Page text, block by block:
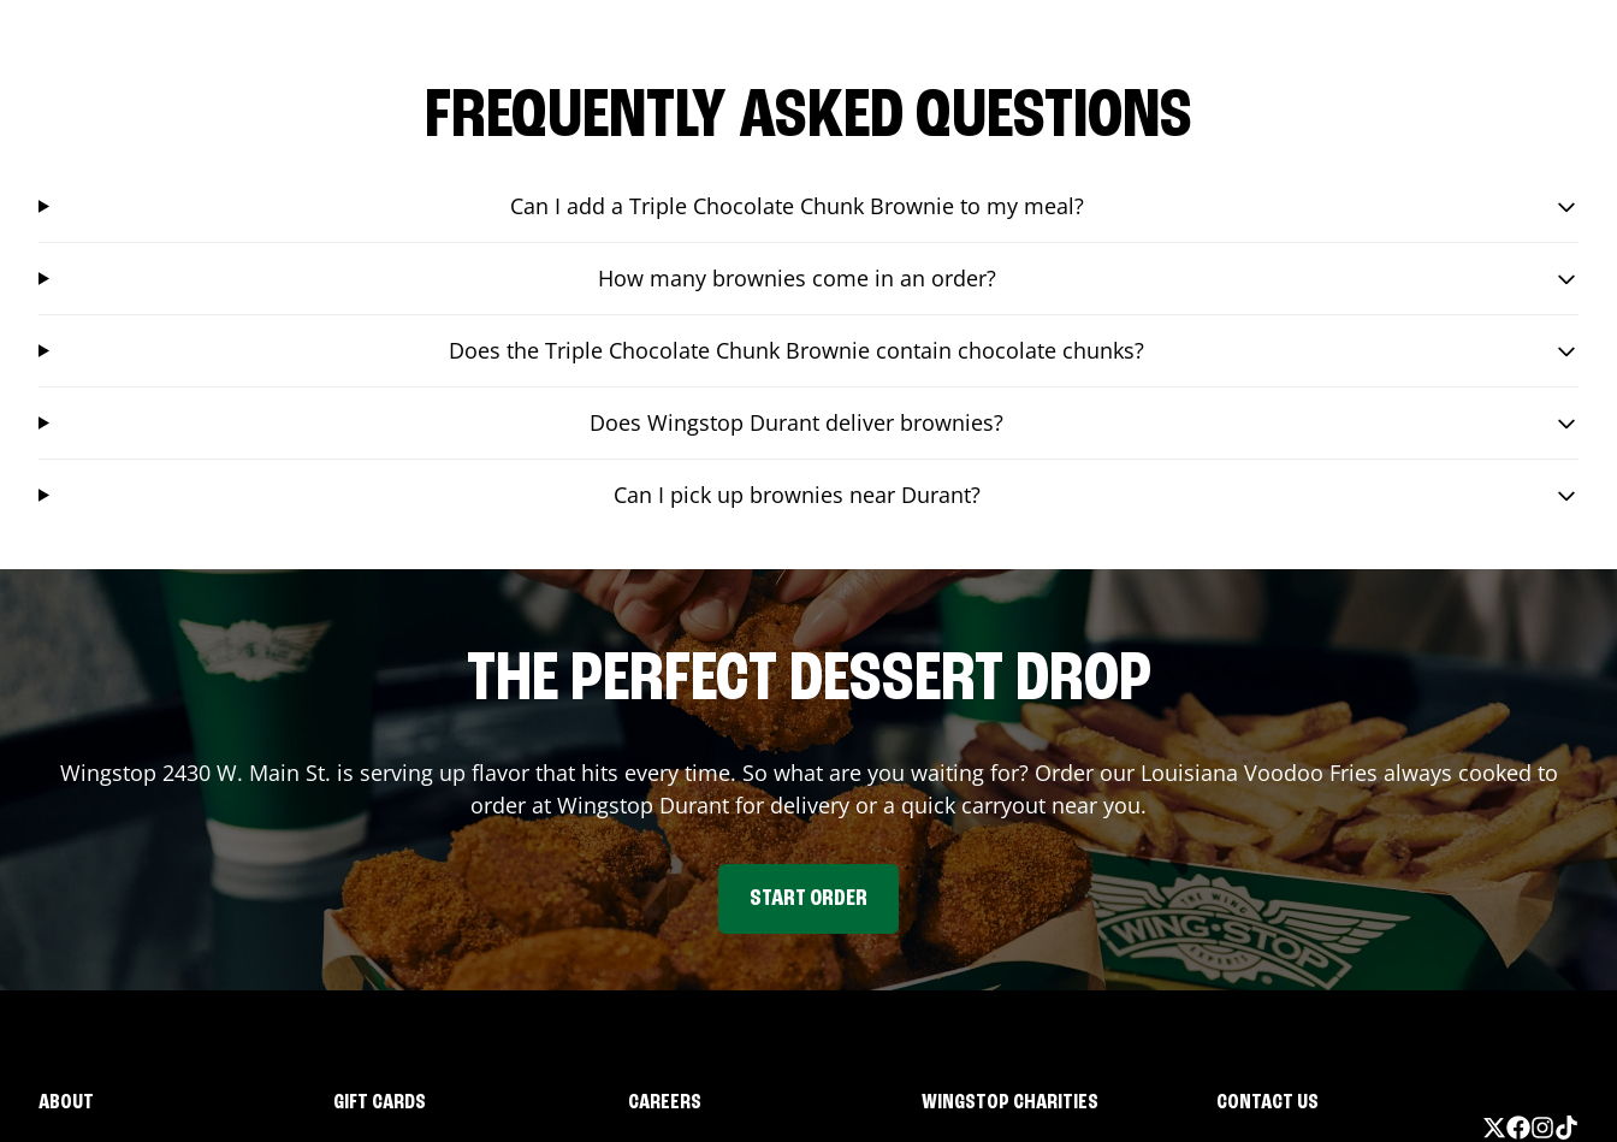
FREQUENTLY ASKED QUESTIONS
Can I add a Triple Chocolate Chunk Brownie to my meal?
How many brownies come in an order?
Does the Triple Chocolate Chunk Brownie contain chocolate chunks?
Does Wingstop Durant deliver brownies?
Can I pick up brownies near Durant?
THE PERFECT DESSERT DROP
Wingstop 2430 W. Main St. is serving up flavor that hits every time. So what are you waiting for? Order our Louisiana Voodoo Fries always cooked to
order at WingstopDurantfor delivery or a quick carryout near you.
START ORDER
ABOUT GIFT CARDS CAREERS WINGSTOP CHARITIES CONTACT US